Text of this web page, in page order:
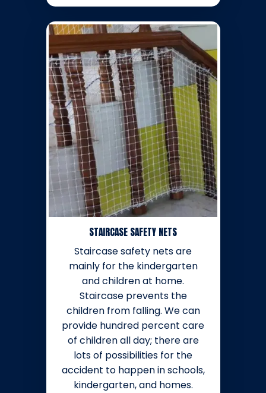
STAIRCASE SAFETY NETS
Staircase safety nets are
mainly for the kindergarten
and children at home.
Staircase prevents the
children from falling. We can
provide hundred percent care
of children all day; there are
lots of possibilities for the
accident to happen in schools,
kindergarten, and homes.